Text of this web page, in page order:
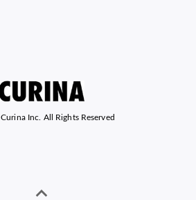
Curina Inc. All Rights Reserved